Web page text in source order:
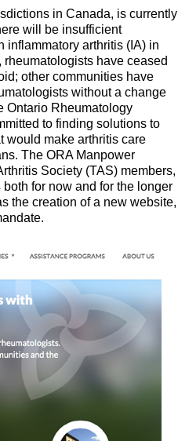
in Canada, is currently
will be insufficient
inflammatory arthritis (IA) in
have ceased
other communities have
without a change
Ontario Rheumatology
to finding solutions to
would make arthritis care
The ORA Manpower
Society (TAS) members,
for now and for the longer
the creation of a new website,